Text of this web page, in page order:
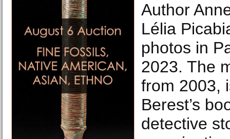
Author
Lélia
photos in
2023. The
from 2003,
Berest’s
detective